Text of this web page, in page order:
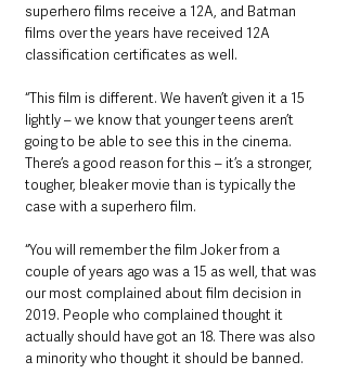
superhero films receive a 12A, and Batman
films over the years have received 12A
classification certificates as well.
“This film is different. We haven’t given it a 15
lightly – we know that younger teens aren’t
going to be able to see this in the cinema.
There’s a good reason for this – it’s a stronger,
tougher, bleaker movie than is typically the
case with a superhero film.
“You will remember the film Joker from a
couple of years ago was a 15 as well, that was
our most complained about film decision in
2019. People who complained thought it
actually should have got an 18. There was also
a minority who thought it should be banned.